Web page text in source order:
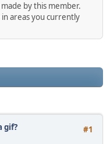
by this member.
areas you currently
#1
gif?